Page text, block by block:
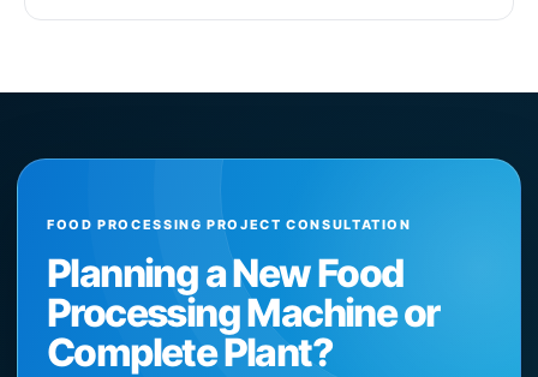
FOOD PROCESSING PROJECT CONSULTATION
Planning a New Food
Processing Machine or
Complete Plant?